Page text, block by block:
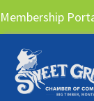
Membership